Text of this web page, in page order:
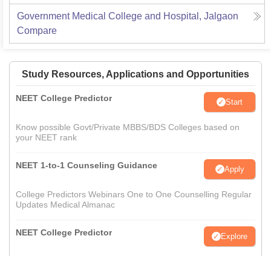
Government Medical College and Hospital, Jalgaon
Compare
Study Resources, Applications and Opportunities
NEET College Predictor Start
Know possible Govt/Private MBBS/BDS Colleges based on
your NEET rank
NEET 1-to-1 Counseling Guidance Apply
College Predictors Webinars One to One Counselling Regular
Updates Medical Almanac
NEET College Predictor Explore